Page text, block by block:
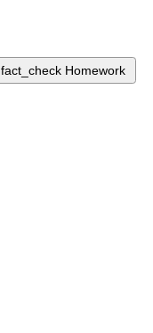
fact_check Homework